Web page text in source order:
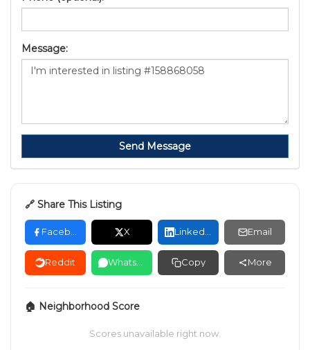
Message:
Send Message
🔗 Share This Listing
Facebook X LinkedIn Email
Reddit WhatsApp Copy More
🏠 Neighborhood Score
Scores unavailable right now.